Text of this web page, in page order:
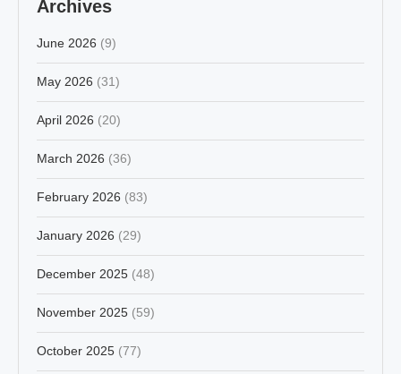
Archives
June 2026 (9)
May 2026 (31)
April 2026 (20)
March 2026 (36)
February 2026 (83)
January 2026 (29)
December 2025 (48)
November 2025 (59)
October 2025 (77)